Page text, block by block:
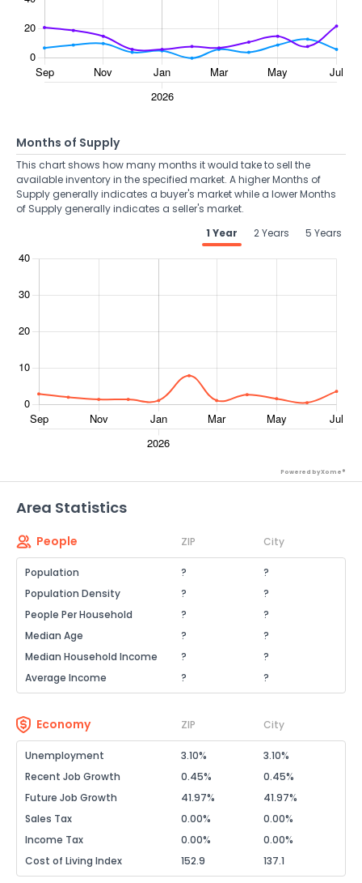
Months of Supply
This chart shows how many months it would take to sell the
available inventory in the specified market. A higher Months of
Supply generally indicates a buyer's market while a lower Months
of Supply generally indicates a seller's market.
1 Year
2 Years 5 Years
Powered by Xome®
Area Statistics
People ZIP City
Population ?
?
Population Density
?
?
People Per Household
?
?
Median Age
?
?
Median Household Income
?
?
Average Income
? ?
Economy ZIP City
Unemployment 3.10%
3.10%
Recent Job Growth
0.45%
0.45%
Future Job Growth
41.97%
41.97%
Sales Tax
0.00%
0.00%
Income Tax
0.00%
0.00%
Cost of Living Index
152.9 137.1